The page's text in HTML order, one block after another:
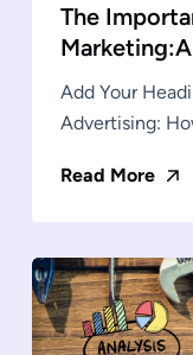
The
Add Your
Advertising:
Read More